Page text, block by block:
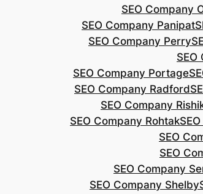
SEO Company
SEO Company Panipat
SEO Company Perry
SEO
SEO Company Portage
SEO Company Radford
SEO Company
SEO Company Rohtak
SEO
SEO
SEO Company
SEO Company Shelby